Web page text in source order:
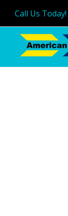
Call Us